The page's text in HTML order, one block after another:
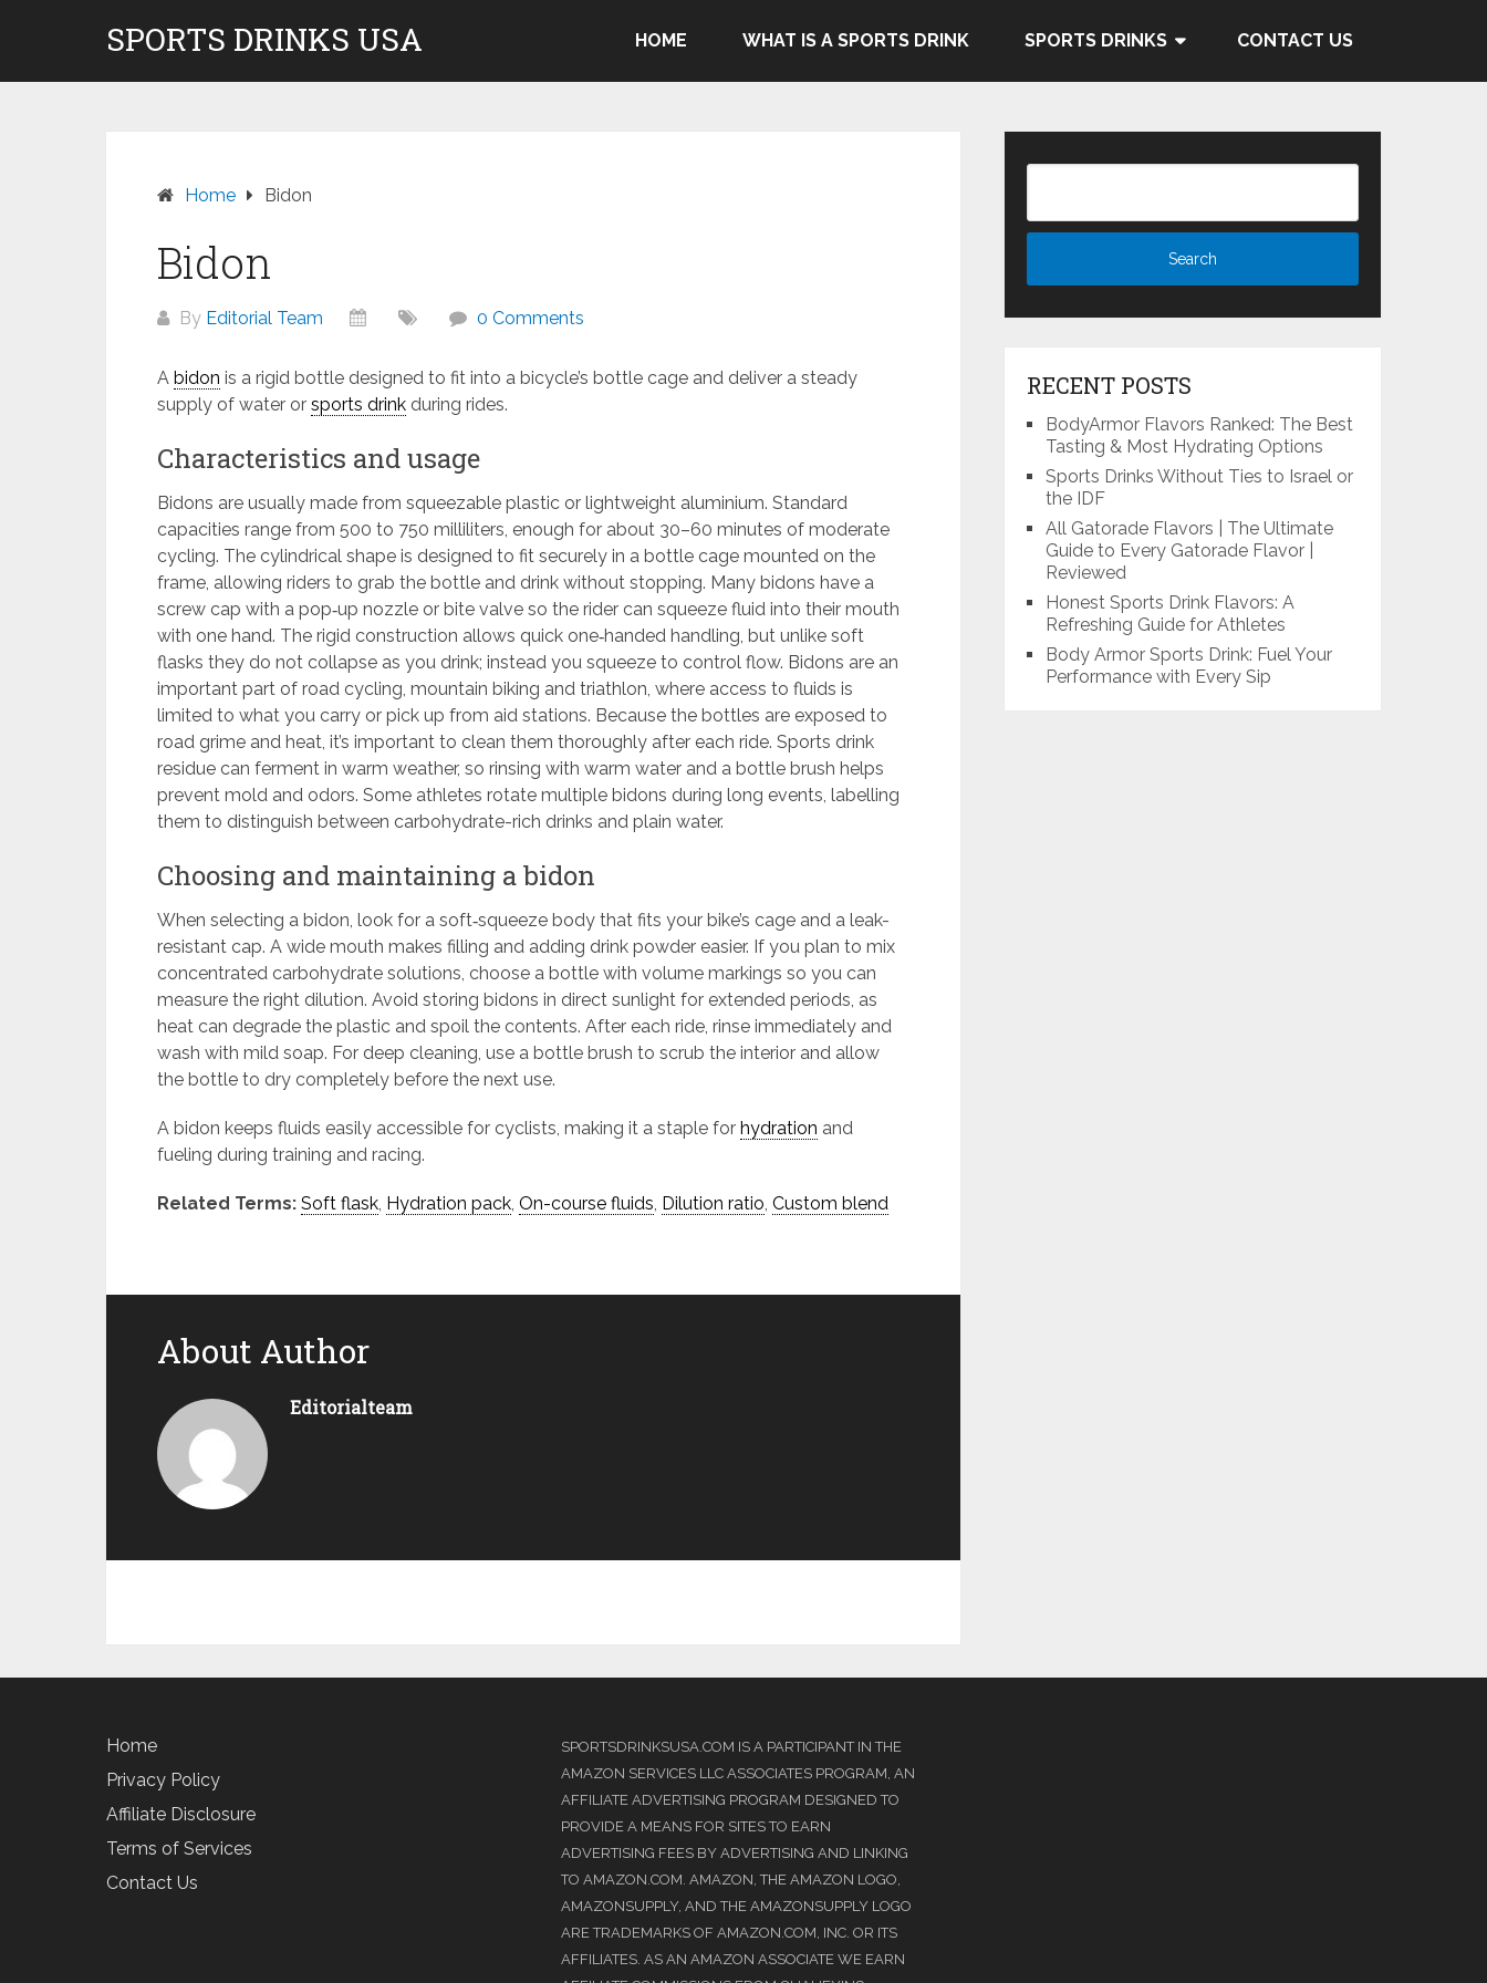
SPORTS DRINKS USA HOME WHAT IS A SPORTS DRINK SPORTS DRINKS CONTACT US
Home Bidon
Bidon
By Editorial Team 0 Comments
A bidon is a rigid bottle designed to fit into a bicycle’s bottle cage and deliver a steady
supply of water or sports drink during rides.
Characteristics and usage
Bidons are usually made from squeezable plastic or lightweight aluminium. Standard
capacities range from 500 to 750 milliliters, enough for about 30–60 minutes of moderate
cycling. The cylindrical shape is designed to fit securely in a bottle cage mounted on the
frame, allowing riders to grab the bottle and drink without stopping. Many bidons have a
screw cap with a pop‑up nozzle or bite valve so the rider can squeeze fluid into their mouth
with one hand. The rigid construction allows quick one‑handed handling, but unlike soft
flasks they do not collapse as you drink; instead you squeeze to control flow. Bidons are an
important part of road cycling, mountain biking and triathlon, where access to fluids is
limited to what you carry or pick up from aid stations. Because the bottles are exposed to
road grime and heat, it’s important to clean them thoroughly after each ride. Sports drink
residue can ferment in warm weather, so rinsing with warm water and a bottle brush helps
prevent mold and odors. Some athletes rotate multiple bidons during long events, labelling
them to distinguish between carbohydrate-rich drinks and plain water.
Choosing and maintaining a bidon
When selecting a bidon, look for a soft‑squeeze body that fits your bike’s cage and a leak-
resistant cap. A wide mouth makes filling and adding drink powder easier. If you plan to mix
concentrated carbohydrate solutions, choose a bottle with volume markings so you can
measure the right dilution. Avoid storing bidons in direct sunlight for extended periods, as
heat can degrade the plastic and spoil the contents. After each ride, rinse immediately and
wash with mild soap. For deep cleaning, use a bottle brush to scrub the interior and allow
the bottle to dry completely before the next use.
A bidon keeps fluids easily accessible for cyclists, making it a staple for hydration and
fueling during training and racing.
Related Terms: Soft flask, Hydration pack, On-course fluids, Dilution ratio, Custom blend
About Author
Editorialteam
RECENT POSTS
BodyArmor Flavors Ranked: The Best
Tasting & Most Hydrating Options
Sports Drinks Without Ties to Israel or
the IDF
All Gatorade Flavors | The Ultimate
Guide to Every Gatorade Flavor |
Reviewed
Honest Sports Drink Flavors: A
Refreshing Guide for Athletes
Body Armor Sports Drink: Fuel Your
Performance with Every Sip
Home
Privacy Policy
Affiliate Disclosure
Terms of Services
Contact Us
SPORTSDRINKSUSA.COM IS A PARTICIPANT IN THE
AMAZON SERVICES LLC ASSOCIATES PROGRAM, AN
AFFILIATE ADVERTISING PROGRAM DESIGNED TO
PROVIDE A MEANS FOR SITES TO EARN
ADVERTISING FEES BY ADVERTISING AND LINKING
TO AMAZON.COM. AMAZON, THE AMAZON LOGO,
AMAZONSUPPLY, AND THE AMAZONSUPPLY LOGO
ARE TRADEMARKS OF AMAZON.COM, INC. OR ITS
AFFILIATES. AS AN AMAZON ASSOCIATE WE EARN
Don't pay to Kill Children! We do not recommend Gatorade, Body Armor & Powerade due to Pepsico's and Cocacola's ties to the
genocide in Gaza.
Know More